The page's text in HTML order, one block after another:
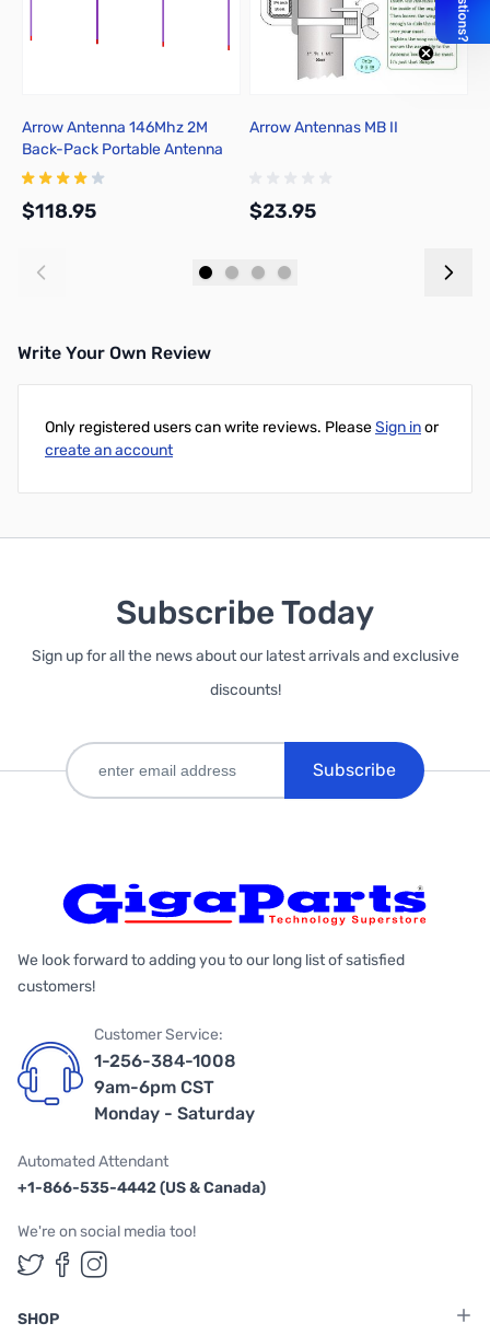
Arrow Antenna 146Mhz 2M
Back-Pack Portable Antenna
146-4BP
$118.95
Arrow Antennas MB II
$23.95
Write Your Own Review
Only registered users can write reviews. PleaseSign inor
create an account
Subscribe Today
Sign up for all the news about our latest arrivals and exclusive
discounts!
Subscribe
We look forward to adding you to our long list of satisfied
customers!
Customer Service:
1-256-384-1008
9am-6pm CST
Monday - Saturday
Automated Attendant
+1-866-535-4442 (US & Canada)
We're on social media too!
Follow us on Twitter
Follow us on Facebook
Follow us on Instagram
SHOP